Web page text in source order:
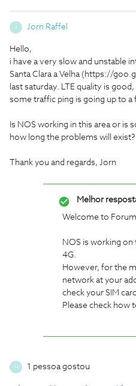
Jorn Raffel
Hello,
i have a very slow and unstable
Santa Clara a Velha (https://
last saturday. LTE quality is
some traffic ping is going up to a
Is NOS working in this area or is
how long the problems will exist?
Thank you and regards, Jorn
Melhor
Welcome to
NOS is working
4G.
However, for the
network at your
check your SIM
Please check how
N 1 pessoa gostou